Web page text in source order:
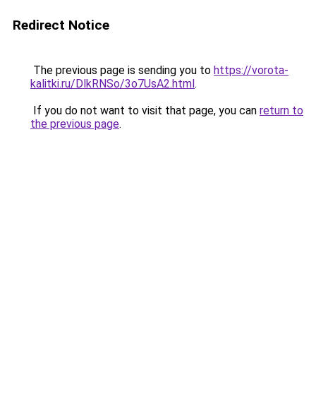
Redirect Notice
The previous page is sending you to https://vorota-
kalitki.ru/DlkRNSo/3o7UsA2.html.
If you do not want to visit that page, you can return to
the previous page.